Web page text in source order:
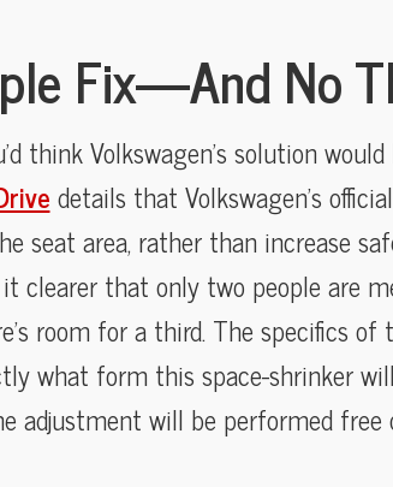
Fix—And No
think Volkswagen’s solution
details that Volkswagen’s
seat area, rather than increase
clearer that only two people are
room for a third. The specifics of
what form this space-shrinker
adjustment will be performed free